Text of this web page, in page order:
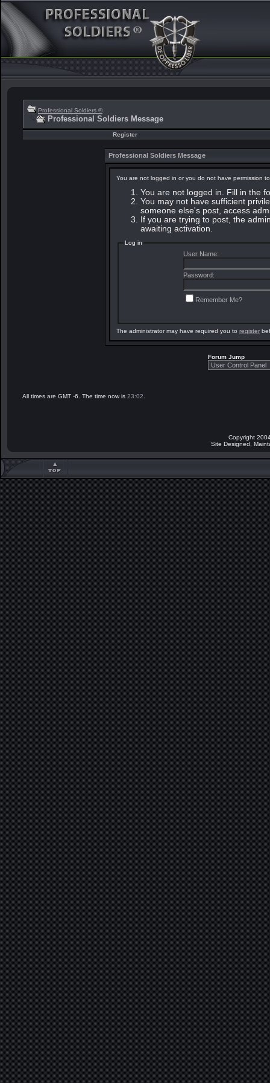
Professional Soldiers ®
Professional Soldiers Message
Register
Professional Soldiers Message
You are not logged in or you do not have permission
You are not logged in. Fill in the
You may not have sufficient
someone else's post, access
If you are trying to post, the
awaiting activation.
Log in
User Name:
Password:
Remember Me?
The administrator may have required you to register
Forum Jump
All times are GMT -6. The time now is 23:02
Copyright
Site Designed,